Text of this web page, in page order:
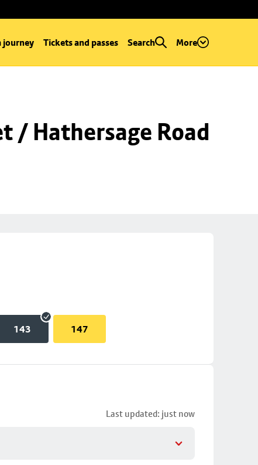
journey Tickets and passes Search More
/ Hathersage Road
143 147
Last updated: just now